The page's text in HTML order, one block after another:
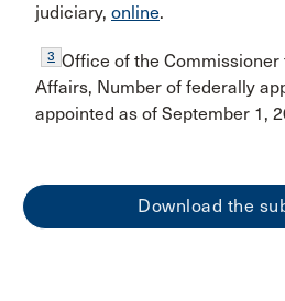
judiciary, online.
3 Office of the Commissioner
Affairs, Number of federally
appointed as of September 1,
Download the